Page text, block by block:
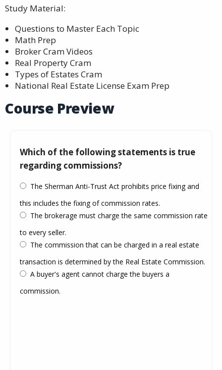
Study Material:
Questions to Master Each Topic
Math Prep
Broker Cram Videos
Real Property Cram
Types of Estates Cram
National Real Estate License Exam Prep
Course Preview
Which of the following statements is true
regarding commissions?
The Sherman Anti-Trust Act prohibits price fixing and
this includes the fixing of commission rates.
The brokerage must charge the same commission rate
to every seller.
The commission that can be charged in a real estate
transaction is determined by the Real Estate Commission.
A buyer's agent cannot charge the buyers a
commission.